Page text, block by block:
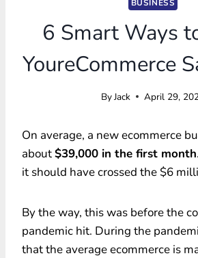
BUSINESS
6 Smart Ways
YoureCommerce
ByJack April 29,
On average, a new ecommerce
about$39,000 in the first month
it should have crossed the $6
By the way, this was before the
pandemic hit. During the
that the average ecommerce is